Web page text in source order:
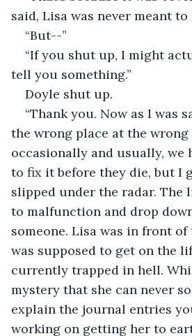
said, Lisa was never meant to
“But--”
“If you shut up, I might
tell you something.”
Doyle shut up.
“Thank you. Now as I was
the wrong place at the wrong
occasionally and usually, we
to fix it before they die, but I
slipped under the radar. The
to malfunction and drop
someone. Lisa was in front
was supposed to get on the
currently trapped in hell.
mystery that she can never
explain the journal entries
working on getting her to